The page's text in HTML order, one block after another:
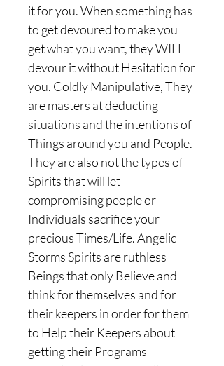
it for you. When something has
to get devoured to make you
get what you want, they WILL
devour it without Hesitation for
you. Coldly Manipulative, They
are masters at deducting
situations and the intentions of
Things around you and People.
They are also not the types of
Spirits that will let
compromising people or
Individuals sacrifice your
precious Times/Life. Angelic
Storms Spirits are ruthless
Beings that only Believe and
think for themselves and for
their keepers in order for them
to Help their Keepers about
getting their Programs